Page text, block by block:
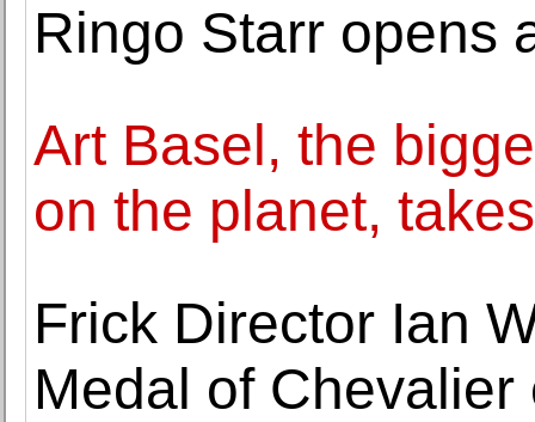
Ringo Starr opens
Art Basel, the
on the planet,
Frick Director Ian
Medal of